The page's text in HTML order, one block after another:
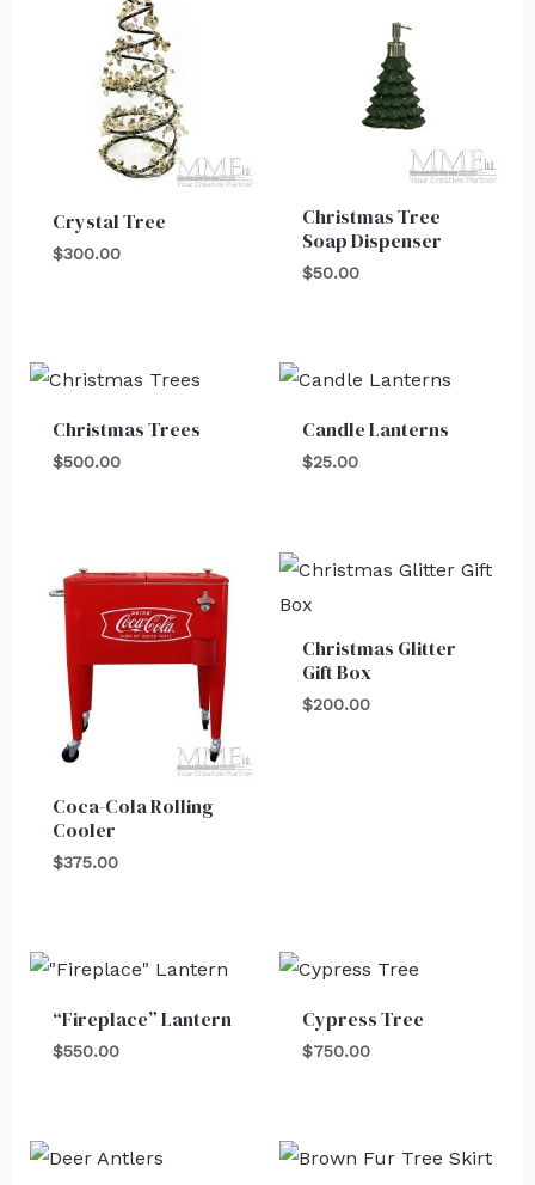
Crystal Tree
$300.00
Christmas Tree
Soap Dispenser
$50.00
Christmas Trees
$500.00
Candle Lanterns
$25.00
Coca-Cola Rolling
Cooler
$375.00
Christmas Glitter
Gift Box
$200.00
“Fireplace” Lantern
$550.00
Cypress Tree
$750.00